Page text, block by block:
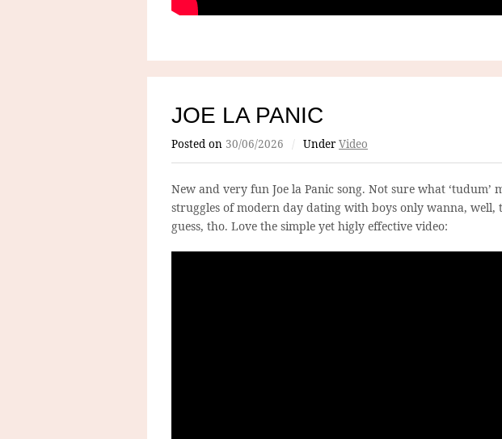
JOE LA PANIC
Posted on 30/06/2026 / Under Video
New and very fun Joe la Panic song. Not sure what ‘tudum’
struggles of modern day dating with boys only wanna, well,
guess, tho. Love the simple yet higly effective video: